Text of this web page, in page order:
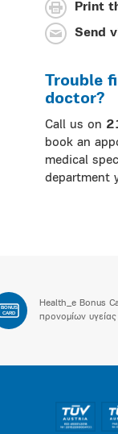
Print
Send
Trouble
doctor?
Call us on
book an
medical
department
BONUS
CARD
Health_e Bonus
προνομίων